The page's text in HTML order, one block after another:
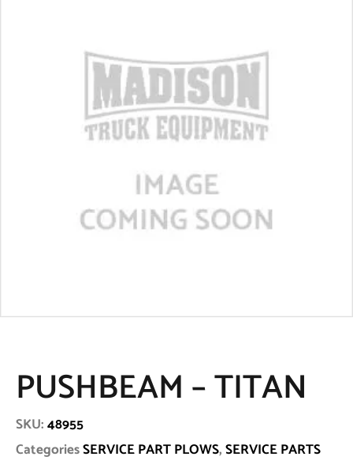
PUSHBEAM – TITAN
SKU:48955
CategoriesSERVICE PART PLOWS,SERVICE PARTS